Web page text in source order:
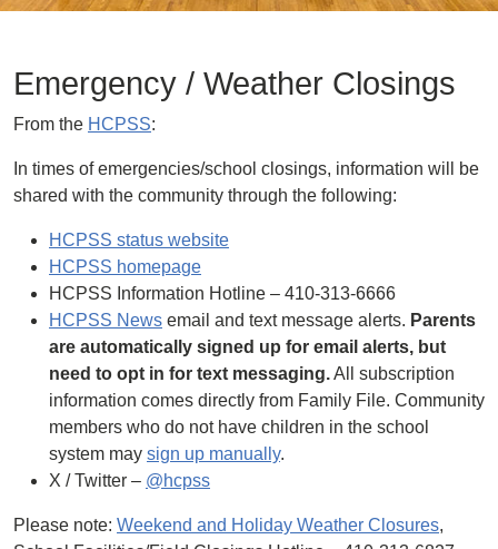
Emergency / Weather Closings
From the HCPSS:
In times of emergencies/school closings, information will be
shared with the community through the following:
HCPSS status website
HCPSS homepage
HCPSS Information Hotline – 410-313-6666
HCPSS News email and text message alerts. Parents
are automatically signed up for email alerts, but
need to opt in for text messaging.All subscription
information comes directly from Family File. Community
members who do not have children in the school
system may sign up manually.
X / Twitter – @hcpss
Please note: Weekend and Holiday Weather Closures,